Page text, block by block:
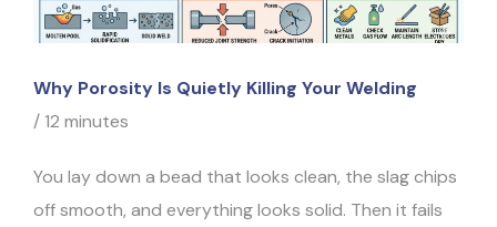
Why Porosity Is Quietly Killing Your Welding
/ 12 minutes
You lay down a bead that looks clean, the slag chips
off smooth, and everything looks solid. Then it fails